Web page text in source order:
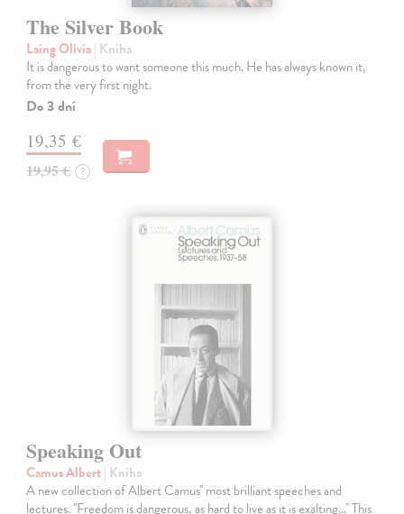
The Silver Book
Laing Olivia| Kniha
It is dangerous to want someone this much. He has always known it,
from the very first night.
Do 3 dní
19,35 €
19,95 € ?
Speaking Out
Camus Albert| Kniha
A new collection of Albert Camus'' most brilliant speeches and
lectures. ''Freedom is dangerous, as hard to live as it is exalting...'' This